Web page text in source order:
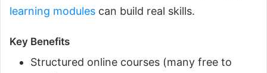
learning modules can build real skills.
Key Benefits
Structured online courses (many free to